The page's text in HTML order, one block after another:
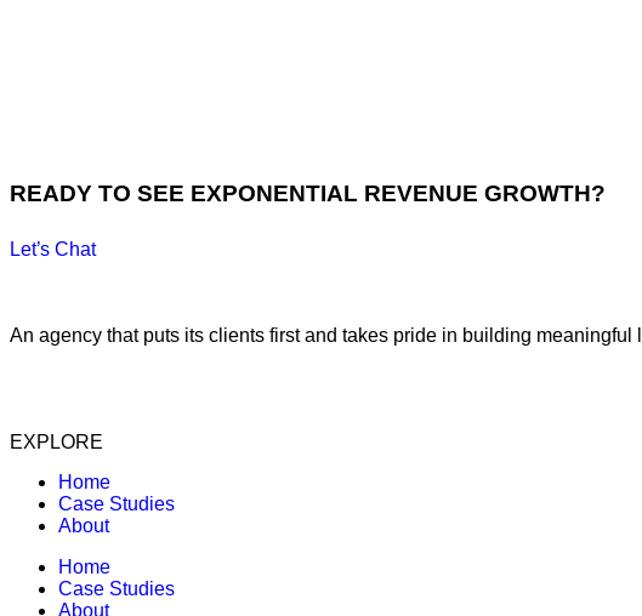
READY TO SEE EXPONENTIAL REVENUE GROWTH?
Let’s Chat
An agency that puts its clients first and takes pride in building meaningful
EXPLORE
Home
Case Studies
About
Home
Case Studies
About